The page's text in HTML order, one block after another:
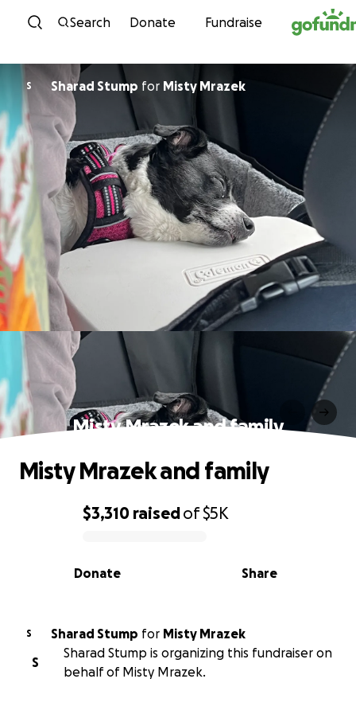
Skip to content
Search Donate Fundraise
S Sharad Stump for Misty Mrazek
Misty Mrazek and family
0% complete
$3,310 raisedof$5K
Share
Donate
Misty Mrazek and family
S Sharad Stump for Misty Mrazek
S
Sharad Stump is organizing this fundraiser on
behalf of Misty Mrazek.